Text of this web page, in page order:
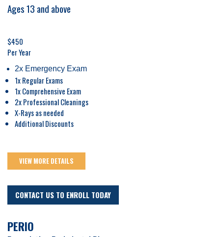
Ages 13 and above
$450
Per Year
2x Emergency Exam
1x Regular Exams
1x Comprehensive Exam
2x Professional Cleanings
X-Rays as needed
Additional Discounts
VIEW MORE DETAILS
CONTACT US TO ENROLL TODAY
PERIO